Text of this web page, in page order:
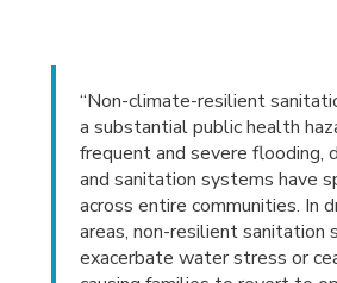
“Non-climate-resilient
a substantial public health
frequent and severe flooding,
and sanitation systems have
across entire communities. In
areas, non-resilient sanitation
exacerbate water stress or